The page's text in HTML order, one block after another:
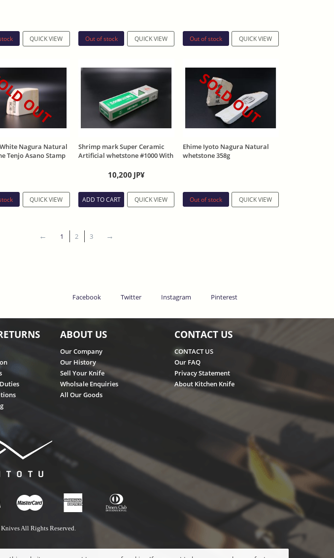
QUICK VIEW Out of stock QUICK VIEW Out of stock QUICK VIEW
OUT
Nagura Natural
Tenjo Asano Stamp
QUICK VIEW
Shrimp mark Super Ceramic
Artificial whetstone #1000 With
10,200 JP¥
ADD TO CART QUICK VIEW
SOLD OUT
Ehime Iyoto Nagura Natural
whetstone 358g
Out of stock QUICK VIEW
1 2 3
Facebook Twitter Instagram Pinterest
ABOUT US
Our Company
Our History
Sell Your Knife
Wholsale Enquiries
All Our Goods
CONTACT US
CONTACT US
Our FAQ
Privacy Statement
About Kitchen Knife
All Rights Reserved.